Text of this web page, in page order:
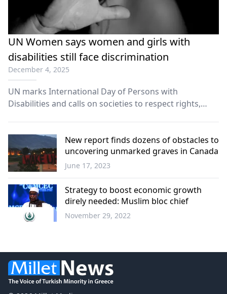
UN Women says women and girls with
disabilities still face discrimination
December 4, 2025
UN marks International Day of Persons with
Disabilities and calls on societies to respect rights,
World
New report finds dozens of obstacles to
uncovering unmarked graves in Canada
June 17, 2023
Strategy to boost economic growth
direly needed: Muslim bloc chief
November 29, 2022